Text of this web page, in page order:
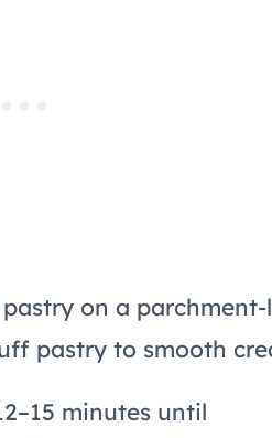
pastry to smooth
minutes until